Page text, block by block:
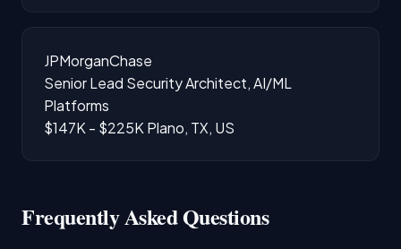
JPMorganChase
Senior Lead Security Architect, AI/ML
Platforms
$147K - $225K Plano, TX, US
Frequently Asked Questions